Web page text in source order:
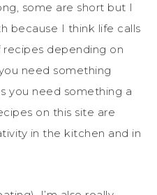
some are short but I
because I think life calls
depending on
need something
you need something a
on this site are
in the kitchen and in